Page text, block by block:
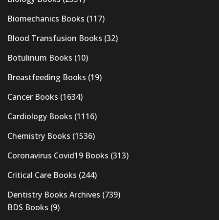
Biomechanics Books (117)
Blood Transfusion Books (32)
Botulinum Books (10)
Breastfeeding Books (19)
Cancer Books (1634)
Cardiology Books (1116)
Chemistry Books (1536)
Coronavirus Covid19 Books (313)
Critical Care Books (244)
Dentistry Books Archives (739)
BDS Books (9)